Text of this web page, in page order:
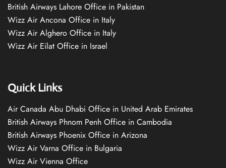
British Airways Lahore Office in Pakistan
Wizz Air Ancona Office in Italy
Wizz Air Alghero Office in Italy
Wizz Air Eilat Office in Israel
Quick Links
Air Canada Abu Dhabi Office in United Arab Emirates
British Airways Phnom Penh Office in Cambodia
British Airways Phoenix Office in Arizona
Wizz Air Varna Office in Bulgaria
Wizz Air Vienna Office